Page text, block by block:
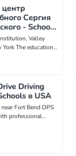
territory of the
Сергия
- Schools
Valley
York The educational
at the
New York, USA.
Driving
School - Schools в USA
Fort Bend DPS
professional
success while